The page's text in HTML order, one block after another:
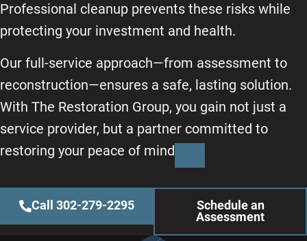
Professional cleanup prevents these risks while
protecting your investment and health.
Our full-service approach—from assessment to
reconstruction—ensures a safe, lasting solution.
With The Restoration Group, you gain not just a
service provider, but a partner committed to
restoring your peace of mind
Call 302-279-2295
Schedule an
Assessment